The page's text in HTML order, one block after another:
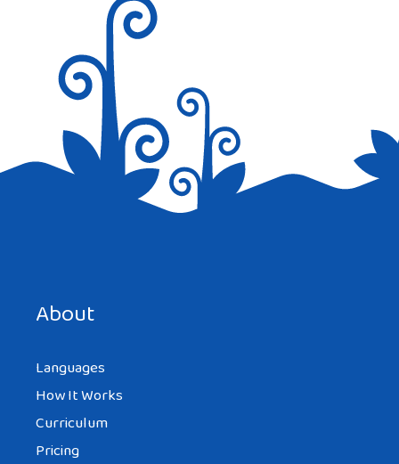
About
Languages
How It Works
Curriculum
Pricing